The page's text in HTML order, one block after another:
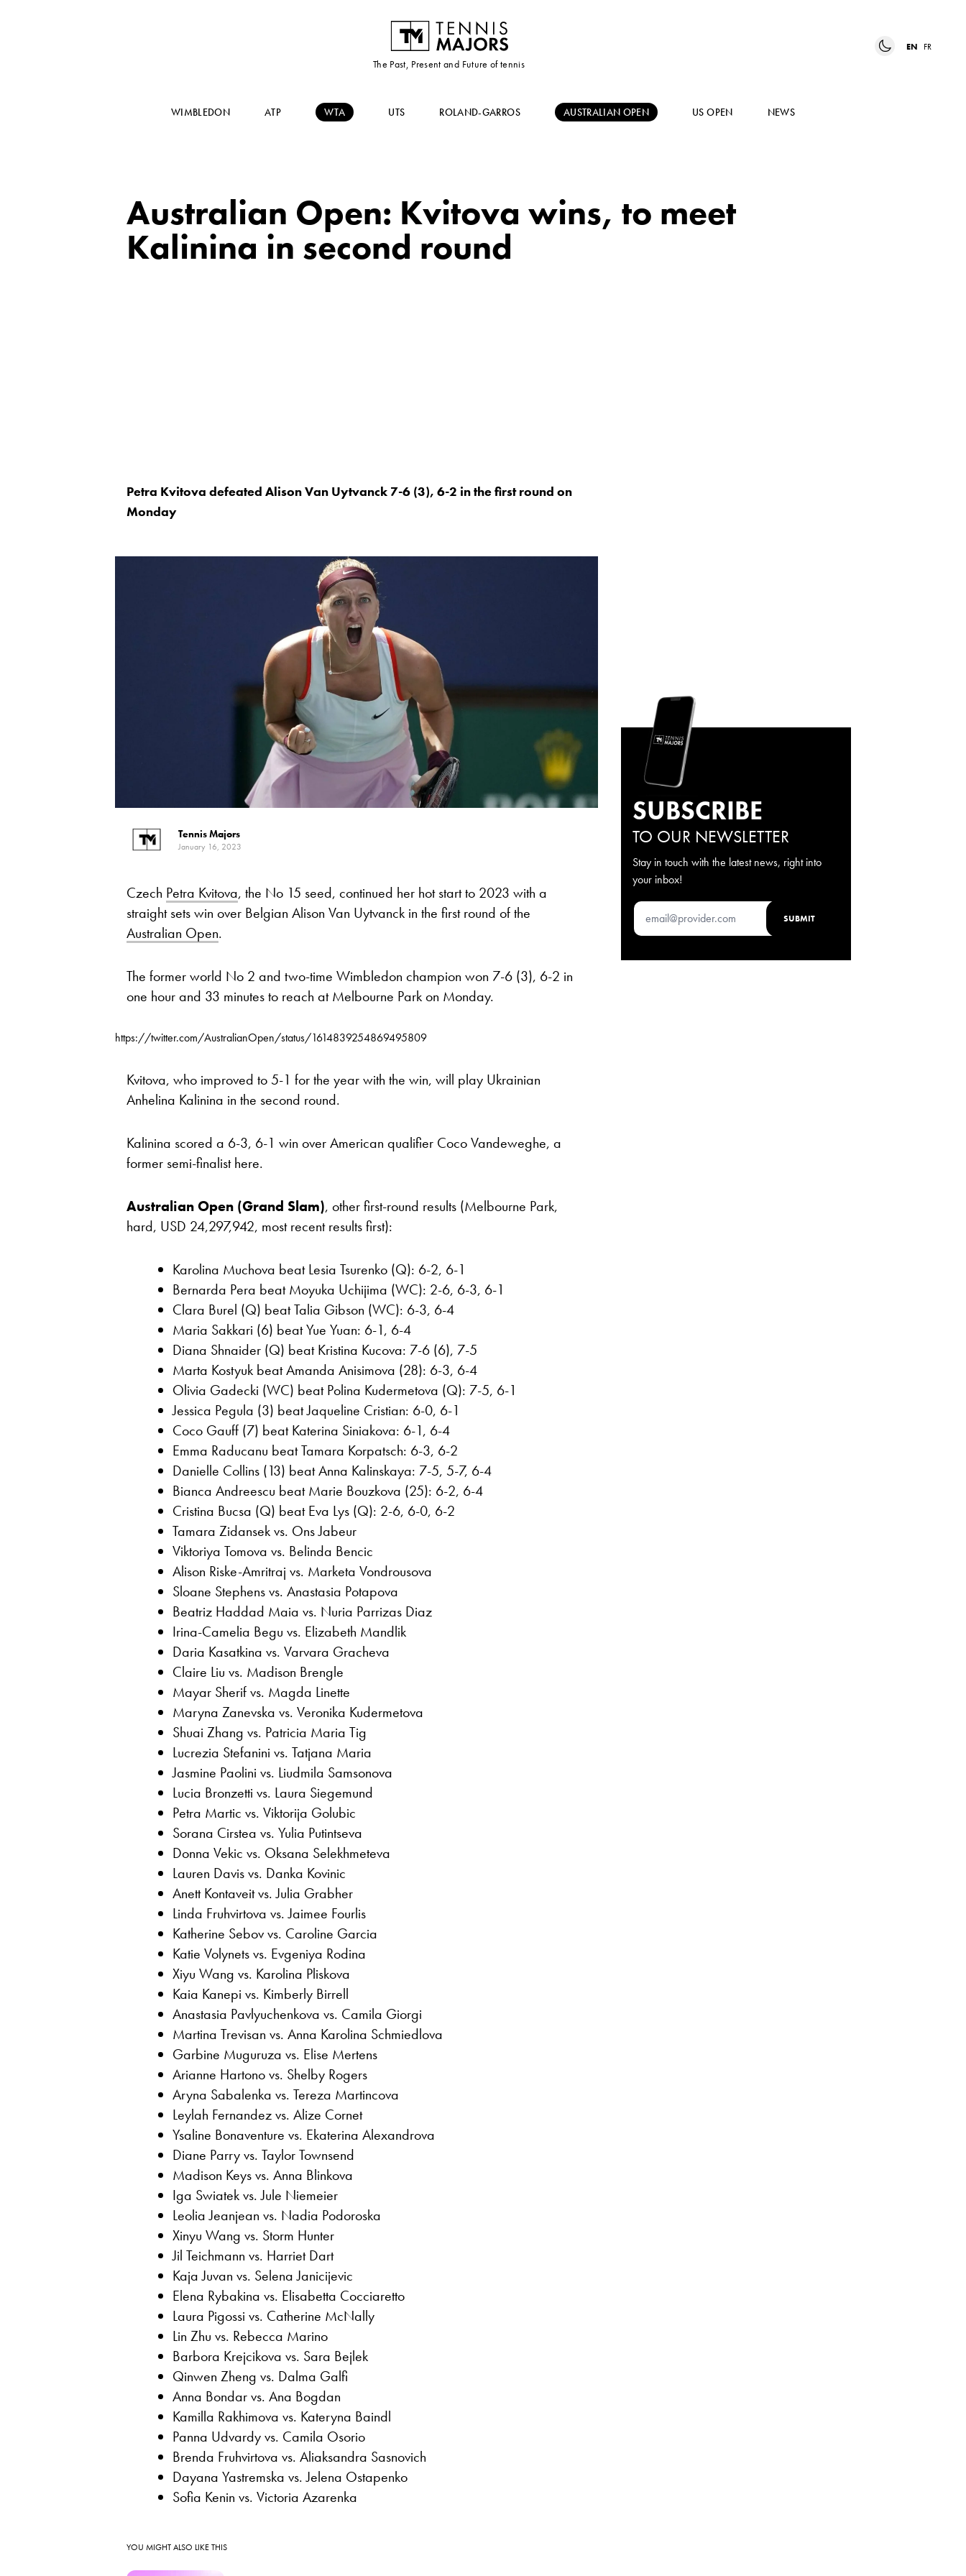
The Past, Present and Future of tennis
EN FR
WIMBLEDON ATP WTA UTS ROLAND-GARROS AUSTRALIAN OPEN US OPEN NEWS
Australian Open: Kvitova wins, to meet
Kalinina in second round
Petra Kvitova defeated Alison Van Uytvanck 7-6 (3), 6-2 in the first round on
Monday
Tennis Majors
January 16, 2023
Czech Petra Kvitova, the No 15 seed, continued her hot start to 2023 with a
straight sets win over Belgian Alison Van Uytvanck in the first round of the
Australian Open.
The former world No 2 and two-time Wimbledon champion won 7-6 (3), 6-2 in
one hour and 33 minutes to reach at Melbourne Park on Monday.
https://twitter.com/AustralianOpen/status/1614839254869495809
Kvitova, who improved to 5-1 for the year with the win, will play Ukrainian
Anhelina Kalinina in the second round.
Kalinina scored a 6-3, 6-1 win over American qualifier Coco Vandeweghe, a
former semi-finalist here.
Australian Open (Grand Slam), other first-round results (Melbourne Park,
hard, USD 24,297,942, most recent results first):
Karolina Muchova beat Lesia Tsurenko (Q): 6-2, 6-1
Bernarda Pera beat Moyuka Uchijima (WC): 2-6, 6-3, 6-1
Clara Burel (Q) beat Talia Gibson (WC): 6-3, 6-4
Maria Sakkari (6) beat Yue Yuan: 6-1, 6-4
Diana Shnaider (Q) beat Kristina Kucova: 7-6 (6), 7-5
Marta Kostyuk beat Amanda Anisimova (28): 6-3, 6-4
Olivia Gadecki (WC) beat Polina Kudermetova (Q): 7-5, 6-1
Jessica Pegula (3) beat Jaqueline Cristian: 6-0, 6-1
Coco Gauff (7) beat Katerina Siniakova: 6-1, 6-4
Emma Raducanu beat Tamara Korpatsch: 6-3, 6-2
Danielle Collins (13) beat Anna Kalinskaya: 7-5, 5-7, 6-4
Bianca Andreescu beat Marie Bouzkova (25): 6-2, 6-4
Cristina Bucsa (Q) beat Eva Lys (Q): 2-6, 6-0, 6-2
Tamara Zidansek vs. Ons Jabeur
Viktoriya Tomova vs. Belinda Bencic
Alison Riske-Amritraj vs. Marketa Vondrousova
Sloane Stephens vs. Anastasia Potapova
Beatriz Haddad Maia vs. Nuria Parrizas Diaz
Irina-Camelia Begu vs. Elizabeth Mandlik
Daria Kasatkina vs. Varvara Gracheva
Claire Liu vs. Madison Brengle
Mayar Sherif vs. Magda Linette
Maryna Zanevska vs. Veronika Kudermetova
Shuai Zhang vs. Patricia Maria Tig
Lucrezia Stefanini vs. Tatjana Maria
Jasmine Paolini vs. Liudmila Samsonova
Lucia Bronzetti vs. Laura Siegemund
Petra Martic vs. Viktorija Golubic
Sorana Cirstea vs. Yulia Putintseva
Donna Vekic vs. Oksana Selekhmeteva
Lauren Davis vs. Danka Kovinic
Anett Kontaveit vs. Julia Grabher
Linda Fruhvirtova vs. Jaimee Fourlis
Katherine Sebov vs. Caroline Garcia
Katie Volynets vs. Evgeniya Rodina
Xiyu Wang vs. Karolina Pliskova
Kaia Kanepi vs. Kimberly Birrell
Anastasia Pavlyuchenkova vs. Camila Giorgi
Martina Trevisan vs. Anna Karolina Schmiedlova
Garbine Muguruza vs. Elise Mertens
Arianne Hartono vs. Shelby Rogers
Aryna Sabalenka vs. Tereza Martincova
Leylah Fernandez vs. Alize Cornet
Ysaline Bonaventure vs. Ekaterina Alexandrova
Diane Parry vs. Taylor Townsend
Madison Keys vs. Anna Blinkova
Iga Swiatek vs. Jule Niemeier
Leolia Jeanjean vs. Nadia Podoroska
Xinyu Wang vs. Storm Hunter
Jil Teichmann vs. Harriet Dart
Kaja Juvan vs. Selena Janicijevic
Elena Rybakina vs. Elisabetta Cocciaretto
Laura Pigossi vs. Catherine McNally
Lin Zhu vs. Rebecca Marino
Barbora Krejcikova vs. Sara Bejlek
Qinwen Zheng vs. Dalma Galfi
Anna Bondar vs. Ana Bogdan
Kamilla Rakhimova vs. Kateryna Baindl
Panna Udvardy vs. Camila Osorio
Brenda Fruhvirtova vs. Aliaksandra Sasnovich
Dayana Yastremska vs. Jelena Ostapenko
Sofia Kenin vs. Victoria Azarenka
YOU MIGHT ALSO LIKE THIS
SUBSCRIBE
TO OUR NEWSLETTER
Stay in touch with the latest news, right into
your inbox!